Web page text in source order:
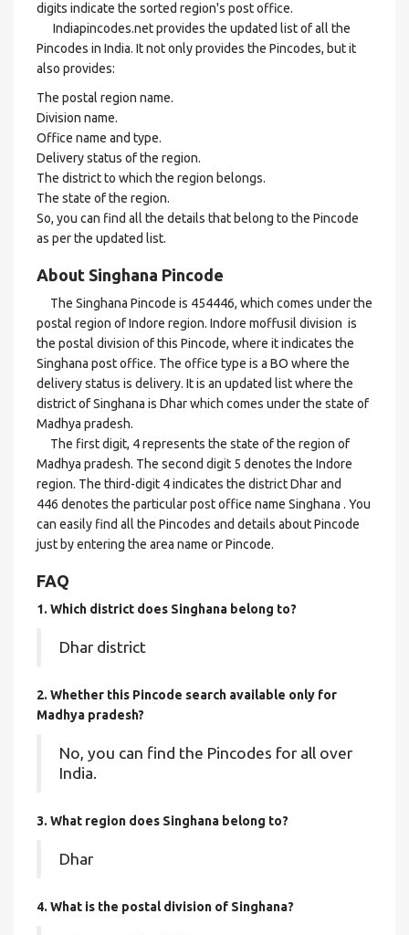
digits indicate the sorted region's post office.
Indiapincodes.net provides the updated list of all the
Pincodes in India. It not only provides the Pincodes, but it
also provides:
The postal region name.
Division name.
Office name and type.
Delivery status of the region.
The district to which the region belongs.
The state of the region.
So, you can find all the details that belong to the Pincode
as per the updated list.
About Singhana Pincode
The Singhana Pincode is 454446, which comes under the
postal region of Indore region. Indore moffusil division is
the postal division of this Pincode, where it indicates the
Singhana post office. The office type is a BO where the
delivery status is delivery. It is an updated list where the
district of Singhana is Dhar which comes under the state of
Madhya pradesh.
The first digit, 4 represents the state of the region of
Madhya pradesh. The second digit 5 denotes the Indore
region. The third-digit 4 indicates the district Dhar and
446 denotes the particular post office name Singhana . You
can easily find all the Pincodes and details about Pincode
just by entering the area name or Pincode.
FAQ
1. Which district does Singhana belong to?
Dhar district
2. Whether this Pincode search available only for
Madhya pradesh?
No, you can find the Pincodes for all over
India.
3. What region does Singhana belong to?
Dhar
4. What is the postal division of Singhana?